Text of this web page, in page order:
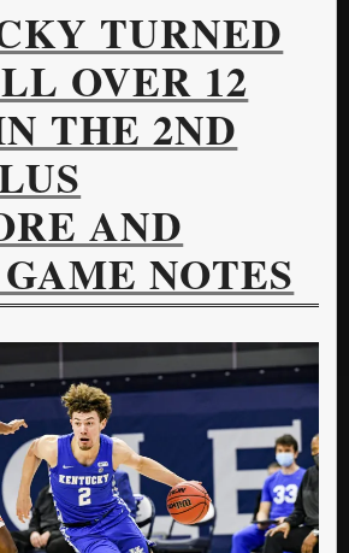
TURNED
OVER 12
THE 2ND
AND
NOTES